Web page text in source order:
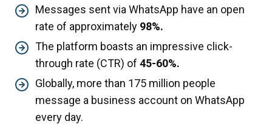
Messages sent via WhatsApp have an open
rate of approximately 98%.
The platform boasts an impressive click-
through rate (CTR) of 45-60%.
Globally, more than 175 million people
message a business account on WhatsApp
every day.